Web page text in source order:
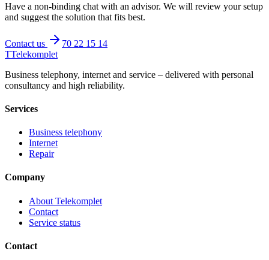
Have a non-binding chat with an advisor. We will review your setup
and suggest the solution that fits best.
Contact us
70 22 15 14
TTelekomplet
Business telephony, internet and service – delivered with personal
consultancy and high reliability.
Services
Business telephony
Internet
Repair
Company
About Telekomplet
Contact
Service status
Contact